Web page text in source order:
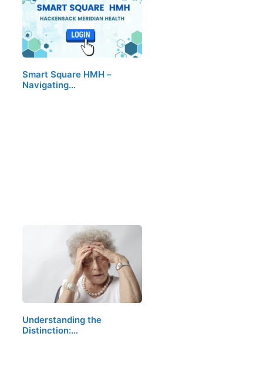
Smart Square HMH –
Navigating…
Understanding the
Distinction:…